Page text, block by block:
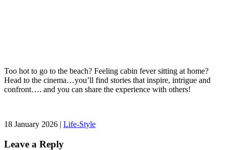
Too hot to go to the beach? Feeling cabin fever sitting at home?
Head to the cinema…you’ll find stories that inspire, intrigue and
confront…. and you can share the experience with others!
18 January 2026 | Life-Style
Leave a Reply